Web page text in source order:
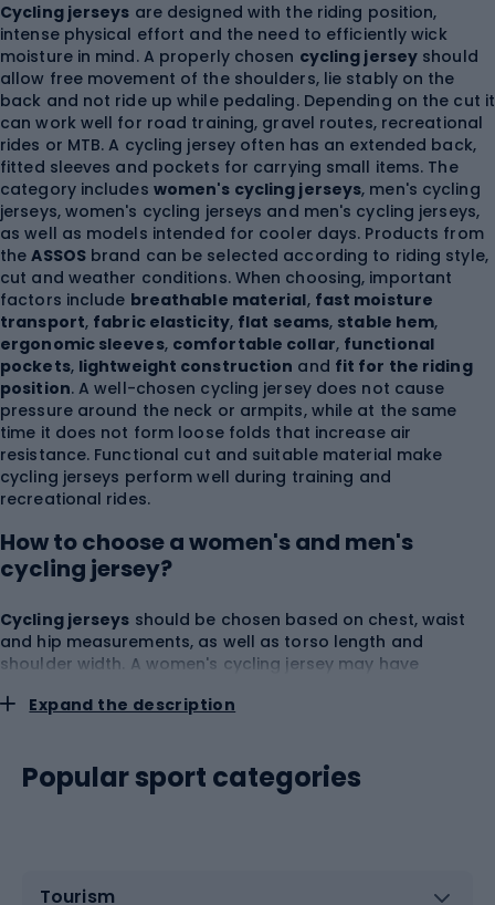
Cycling jerseys are designed with the riding position,
intense physical effort and the need to efficiently wick
moisture in mind. A properly chosen cycling jersey should
allow free movement of the shoulders, lie stably on the
back and not ride up while pedaling. Depending on the cut it
can work well for road training, gravel routes, recreational
rides or MTB. A cycling jersey often has an extended back,
fitted sleeves and pockets for carrying small items. The
category includes women's cycling jerseys, men's cycling
jerseys, women's cycling jerseys and men's cycling jerseys,
as well as models intended for cooler days. Products from
theASSOSbrand can be selected according to riding style,
cut and weather conditions. When choosing, important
factors include breathable material, fast moisture
transport, fabric elasticity, flat seams, stable hem,
ergonomic sleeves, comfortable collar, functional
pockets, lightweight construction and fit for the riding
position. A well-chosen cycling jersey does not cause
pressure around the neck or armpits, while at the same
time it does not form loose folds that increase air
resistance. Functional cut and suitable material make
cycling jerseys perform well during training and
recreational rides.
How to choose a women's and men's
cycling jersey?
Cycling jerseys should be chosen based on chest, waist
and hip measurements, as well as torso length and
shoulder width. A women's cycling jersey may have
and a cut tailored to the female silhouette. A men's cycling
sits. Women's and men's cycling jerseys can come in
relaxed, regular and highly fitted cuts. A recreational cut
shoulder freedom
Expand the description
Popular sport categories
Tourism